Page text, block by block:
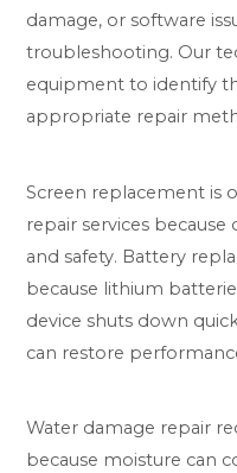
damage, or software
troubleshooting. Our
equipment to identify
appropriate repair
Screen replacement is
repair services because
and safety. Battery
because lithium
device shuts down
can restore
Water damage repair
because moisture can